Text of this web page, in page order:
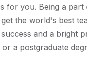
for you. Being a
the world's best
and a bright
or a postgraduate